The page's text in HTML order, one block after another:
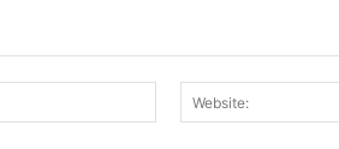
Email:*